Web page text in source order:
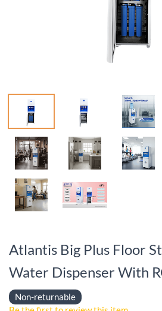
Atlantis Big Plus Floor
Water Dispenser With
Non-returnable